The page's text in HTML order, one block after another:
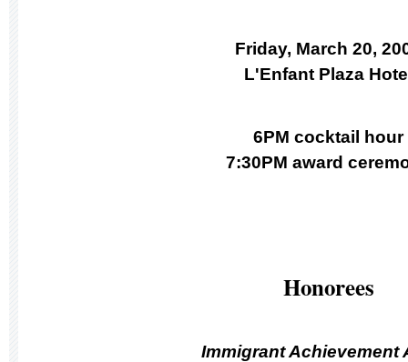
Friday, March 20,
L'Enfant Plaza
6PM cocktail hour
7:30PM award
Honorees
Immigrant Achievement